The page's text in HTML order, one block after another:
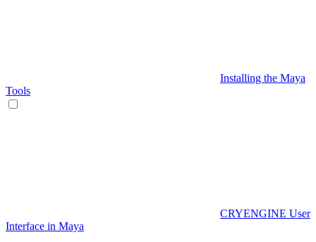
Installing the Maya
Tools
CRYENGINE User
Interface in Maya